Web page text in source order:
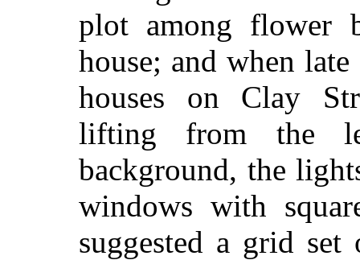
plot among flower
house; and when
houses on Clay
lifting from the
background, the
windows with
suggested a grid set